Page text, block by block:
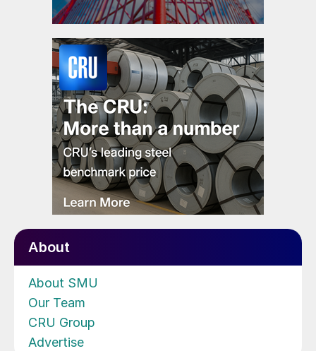
About
About SMU
Our Team
CRU Group
Advertise